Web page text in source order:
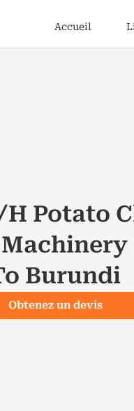
Accueil
h Potato
Burundi
Obtenez un devis